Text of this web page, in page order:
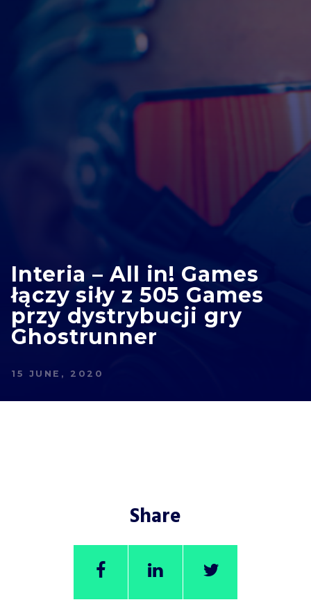
Interia – All in! Games
łączy siły z 505 Games
przy dystrybucji gry
Ghostrunner
15 JUNE, 2020
Share